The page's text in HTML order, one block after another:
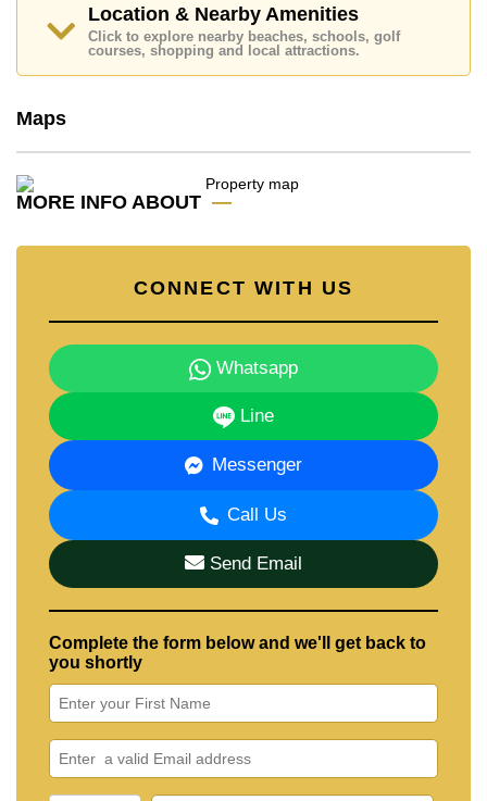
International, Phoenix Wittaya, Satit Udomseuksa,
Aksorn Pattaya School, Burapha Phatthanasart.
Healthcare facilities in the vicinity include Bangkok
Hospital Pattaya, Pattaya City Hospital, Bangkok
This property is advertised for sale at ฿ 11,900,000.
Thai Name ownership with 50/50 All Taxes and
Transfer Fees.
dream home!
Call Cornerstone Real Estate on +6638411250 or
LINE is @cornerstonepattaya
Location & Nearby Amenities
Click to explore nearby beaches, schools, golf
courses, shopping and local attractions.
Maps
MORE INFO ABOUT
CONNECT WITH US
Whatsapp
Line
Messenger
Call Us
Send Email
Complete the form below and we'll get back to
you shortly